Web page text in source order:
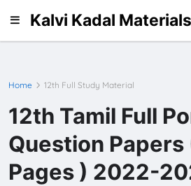
Kalvi Kadal Materials
Home 12th Full Study Material
12th Tamil Full
Question Papers
Pages ) 2022-